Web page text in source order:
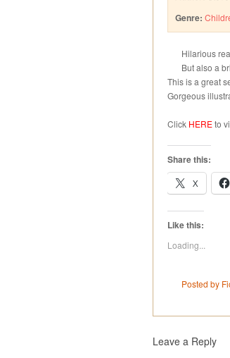
Genre:
Hilarious
But also a
This is a great
Gorgeous
Click HEREto
Share this:
X
Like this:
Loading...
Posted by
Leave a Reply